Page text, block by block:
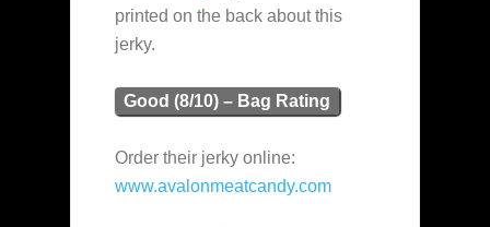
printed on the back about this
jerky.
Good (8/10) – Bag Rating
Order their jerky online:
www.avalonmeatcandy.com